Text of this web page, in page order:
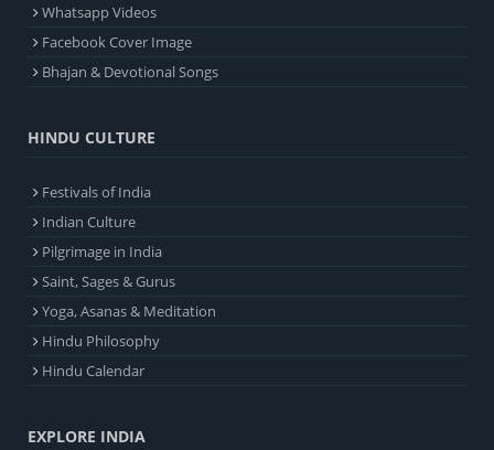
Whatsapp Videos
Facebook Cover Image
Bhajan & Devotional Songs
HINDU CULTURE
Festivals of India
Indian Culture
Pilgrimage in India
Saint, Sages & Gurus
Yoga, Asanas & Meditation
Hindu Philosophy
Hindu Calendar
EXPLORE INDIA